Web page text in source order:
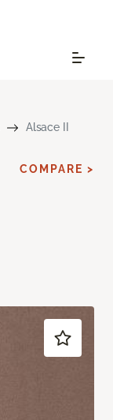
Alsace II
COMPARE >